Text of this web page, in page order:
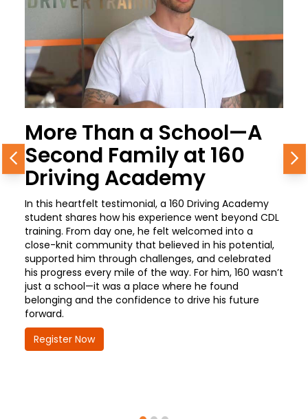
More Than a School—A
Second Family at 160
Driving Academy
In this heartfelt testimonial, a 160 Driving Academy
student shares how his experience went beyond CDL
training. From day one, he felt welcomed into a
close-knit community that believed in his potential,
supported him through challenges, and celebrated
his progress every mile of the way. For him, 160 wasn’t
just a school—it was a place where he found
belonging and the confidence to drive his future
forward.
Register Now
Previous